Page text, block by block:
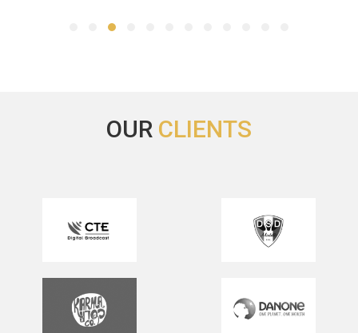
not ideal, but the front desk was able to supply upon request.
OUR CLIENTS